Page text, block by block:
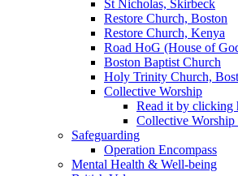
St Nicholas, Skirbeck
Restore Church, Boston
Restore Church, Kenya
Road HoG (House of
Boston Baptist Church
Holy Trinity Church,
Collective Worship
Read it by clicking
Collective Worship
Safeguarding
Operation Encompass
Mental Health & Well-being